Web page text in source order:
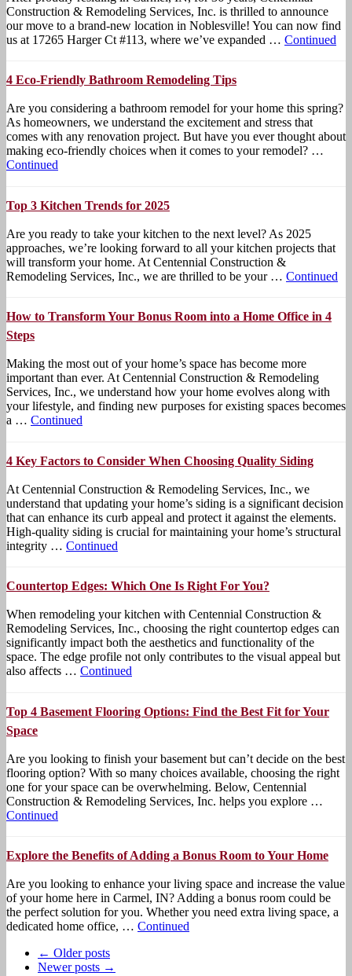
Construction & Remodeling Services, Inc. is thrilled to announce
our move to a brand-new location in Noblesville! You can now find
us at 17265 Harger Ct #113, where we’ve expanded … Continued
4 Eco-Friendly Bathroom Remodeling Tips
Are you considering a bathroom remodel for your home this spring?
As homeowners, we understand the excitement and stress that
comes with any renovation project. But have you ever thought about
making eco-friendly choices when it comes to your remodel? …
Continued
Top 3 Kitchen Trends for 2025
Are you ready to take your kitchen to the next level? As 2025
approaches, we’re looking forward to all your kitchen projects that
will transform your home. At Centennial Construction &
Remodeling Services, Inc., we are thrilled to be your … Continued
How to Transform Your Bonus Room into a Home Office in 4
Steps
Making the most out of your home’s space has become more
important than ever. At Centennial Construction & Remodeling
Services, Inc., we understand how your home evolves along with
your lifestyle, and finding new purposes for existing spaces becomes
a … Continued
4 Key Factors to Consider When Choosing Quality Siding
At Centennial Construction & Remodeling Services, Inc., we
understand that updating your home’s siding is a significant decision
that can enhance its curb appeal and protect it against the elements.
High-quality siding is crucial for maintaining your home’s structural
integrity … Continued
Countertop Edges: Which One Is Right For You?
When remodeling your kitchen with Centennial Construction &
Remodeling Services, Inc., choosing the right countertop edges can
significantly impact both the aesthetics and functionality of the
space. The edge profile not only contributes to the visual appeal but
also affects … Continued
Top 4 Basement Flooring Options: Find the Best Fit for Your
Space
Are you looking to finish your basement but can’t decide on the best
flooring option? With so many choices available, choosing the right
one for your space can be overwhelming. Below, Centennial
Construction & Remodeling Services, Inc. helps you explore …
Continued
Explore the Benefits of Adding a Bonus Room to Your Home
Are you looking to enhance your living space and increase the value
of your home here in Carmel, IN? Adding a bonus room could be
the perfect solution for you. Whether you need extra living space, a
dedicated home office, … Continued
← Older posts
Newer posts →